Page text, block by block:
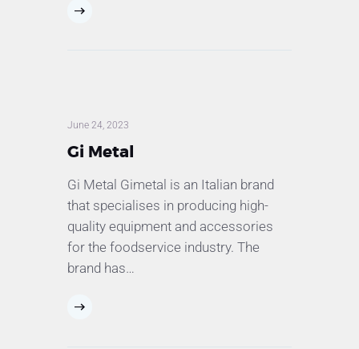
June 24, 2023
Gi Metal
Gi Metal Gimetal is an Italian brand
that specialises in producing high-
quality equipment and accessories
for the foodservice industry. The
brand has…